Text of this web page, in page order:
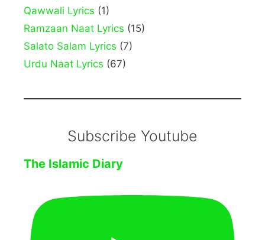
Qawwali Lyrics (1)
Ramzaan Naat Lyrics (15)
Salato Salam Lyrics (7)
Urdu Naat Lyrics (67)
Subscribe Youtube
The Islamic Diary